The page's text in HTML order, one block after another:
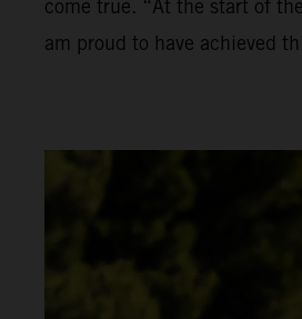
come true. “At the start of
am proud to have achieved